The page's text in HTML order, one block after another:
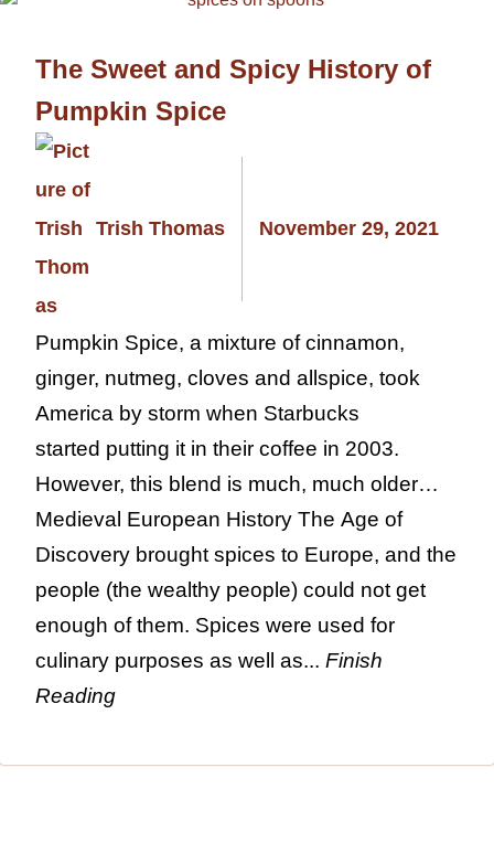
The Sweet and Spicy History of
Pumpkin Spice
Trish Thomas November 29, 2021
Pumpkin Spice, a mixture of cinnamon,
ginger, nutmeg, cloves and allspice, took
America by storm when Starbucks
started putting it in their coffee in 2003.
However, this blend is much, much older…
Medieval European History The Age of
Discovery brought spices to Europe, and the
people (the wealthy people) could not get
enough of them. Spices were used for
culinary purposes as well as... Finish
Reading